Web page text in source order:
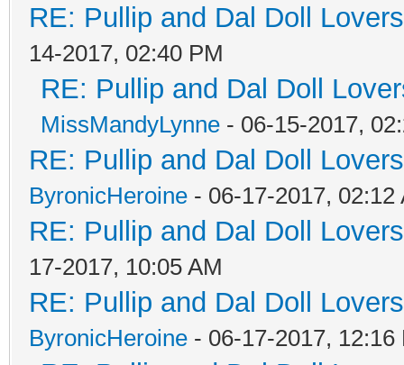
RE: Pullip and Dal Doll
14-2017, 02:40 PM
RE: Pullip and Dal Doll
MissMandyLynne - 06-15-2017,
RE: Pullip and Dal Doll
ByronicHeroine - 06-17-2017, 02:12
RE: Pullip and Dal Doll
17-2017, 10:05 AM
RE: Pullip and Dal Doll
ByronicHeroine - 06-17-2017, 12:16